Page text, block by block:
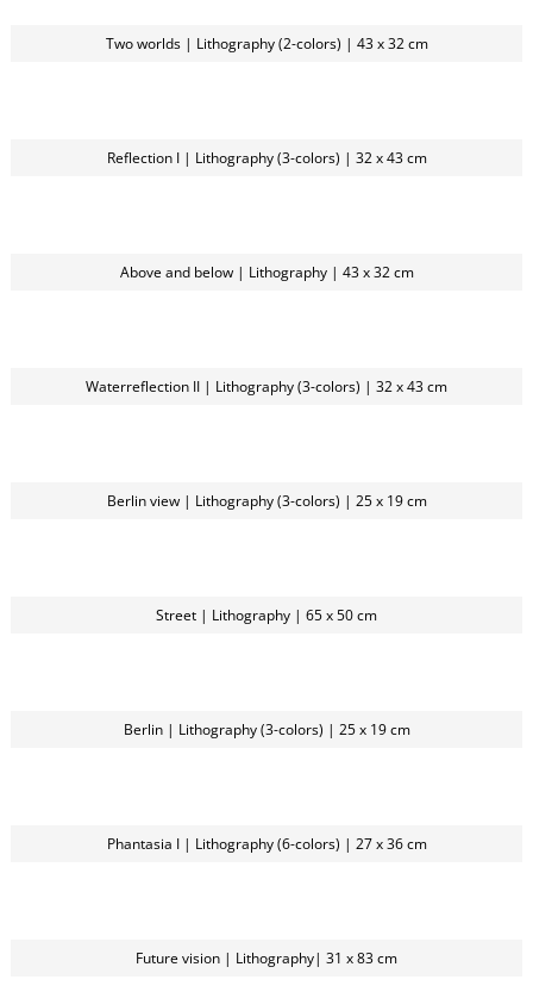
Two worlds | Lithography (2-colors) | 43 x 32 cm
Reflection I | Lithography (3-colors) | 32 x 43 cm
Above and below | Lithography | 43 x 32 cm
Waterreflection II | Lithography (3-colors) | 32 x 43 cm
Berlin view | Lithography (3-colors) | 25 x 19 cm
Street | Lithography | 65 x 50 cm
Berlin | Lithography (3-colors) | 25 x 19 cm
Phantasia I | Lithography (6-colors) | 27 x 36 cm
Future vision | Lithography| 31 x 83 cm